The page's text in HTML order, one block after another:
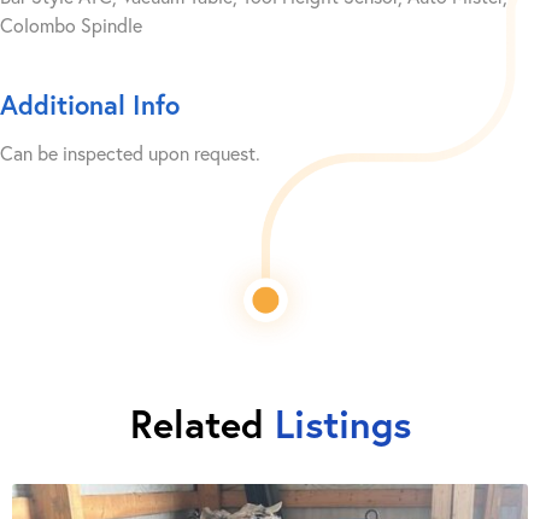
Colombo Spindle
Additional Info
Can be inspected upon request.
Related Listings